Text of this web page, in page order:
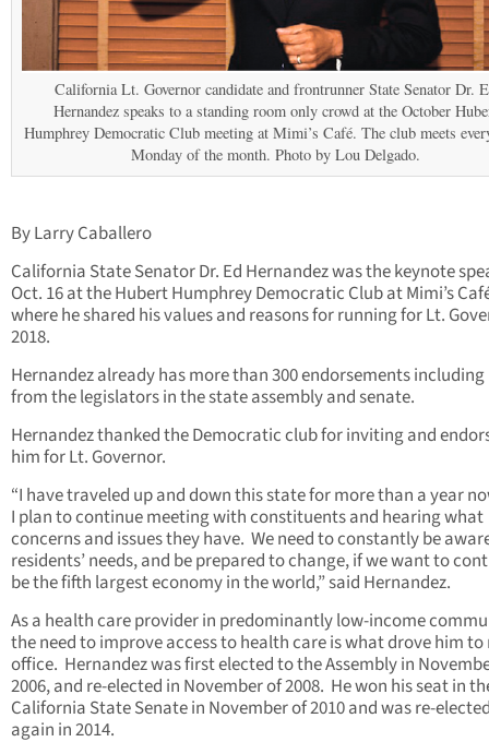
California Lt. Governor candidate and frontrunner State Senator Dr.
Hernandez speaks to a standing room only crowd at the October
Humphrey Democratic Club meeting at Mimi’s Café. The club meets
Monday of the month. Photo by Lou Delgado.
By Larry Caballero
California State Senator Dr. Ed Hernandez was the keynote
Oct. 16 at the Hubert Humphrey Democratic Club at Mimi’s
where he shared his values and reasons for running for Lt.
2018.
Hernandez already has more than 300 endorsements
from the legislators in the state assembly and senate.
Hernandez thanked the Democratic club for inviting and
him for Lt. Governor.
“I have traveled up and down this state for more than a year
I plan to continue meeting with constituents and hearing what
concerns and issues they have. We need to constantly be
residents’ needs, and be prepared to change, if we want to
be the fifth largest economy in the world,” said Hernandez.
As a health care provider in predominantly low-income
the need to improve access to health care is what drove him
office. Hernandez was first elected to the Assembly in
2006, and re-elected in November of 2008. He won his seat in
California State Senate in November of 2010 and was re-
again in 2014.